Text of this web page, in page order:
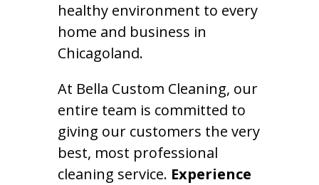
healthy environment to every
home and business in
Chicagoland.
At Bella Custom Cleaning, our
entire team is committed to
giving our customers the very
best, most professional
cleaning service. Experience